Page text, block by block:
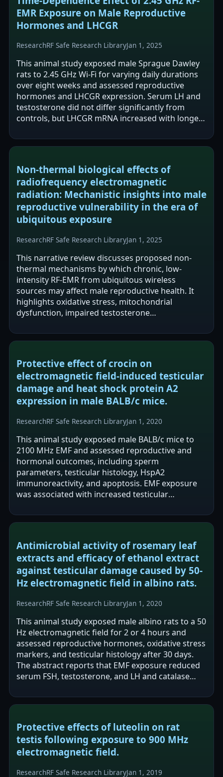
EMR Exposure on Male Reproductive
Hormones and LHCGR
ResearchRF Safe Research LibraryJan 1, 2025
This animal study exposed male Sprague Dawley
rats to 2.45 GHz Wi-Fi for varying daily durations
over eight weeks and assessed reproductive
hormones and LHCGR expression. Serum LH and
testosterone did not differ significantly from
controls, but LHCGR mRNA increased with longer
Non-thermal biological effects of
radiofrequency electromagnetic
radiation: Mechanistic insights into male
reproductive vulnerability in the era of
ubiquitous exposure
ResearchRF Safe Research LibraryJan 1, 2025
This narrative review discusses proposed non-
thermal mechanisms by which chronic, low-
intensity RF-EMR from ubiquitous wireless
sources may affect male reproductive health. It
highlights oxidative stress, mitochondrial
dysfunction, impaired testosterone
quality as…
Protective effect of crocin on
electromagnetic field-induced testicular
damage and heat shock protein A2
expression in male BALB/c mice.
ResearchRF Safe Research LibraryJan 1, 2020
This animal study exposed male BALB/c mice to
2100 MHz EMF and assessed reproductive and
hormonal outcomes, including sperm
parameters, testicular histology, HspA2
immunoreactivity, and apoptosis. EMF exposure
was associated with increased testicular
increased HspA2…
Antimicrobial activity of rosemary leaf
extracts and efficacy of ethanol extract
against testicular damage caused by 50-
Hz electromagnetic field in albino rats.
ResearchRF Safe Research LibraryJan 1, 2020
This animal study exposed male albino rats to a 50
Hz electromagnetic field for 2 or 4 hours and
assessed reproductive hormones, oxidative stress
markers, and testicular histology after 30 days.
The abstract reports that EMF exposure reduced
serum FSH, testosterone, and LH and catalase
Protective effects of luteolin on rat
testis following exposure to 900 MHz
electromagnetic field.
ResearchRF Safe Research LibraryJan 1, 2019